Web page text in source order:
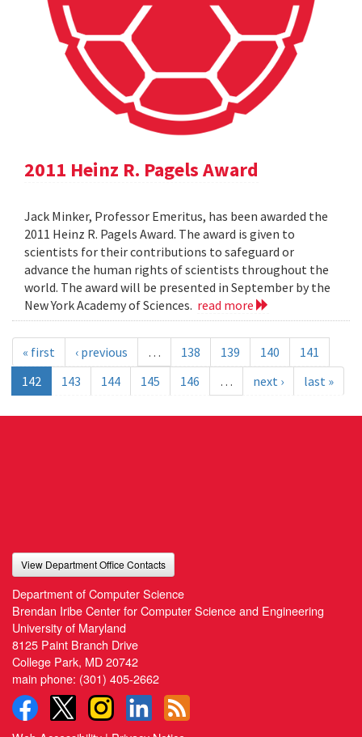
2011 Heinz R. Pagels Award
Jack Minker, Professor Emeritus, has been awarded the
2011 Heinz R. Pagels Award. The award is given to
scientists for their contributions to safeguard or
advance the human rights of scientists throughout the
world. The award will be presented in September by the
New York Academy of Sciences. read more
« first ‹ previous … 138 139 140
141
142
143 144 145 146 … next › last »
View Department Office Contacts
Department of Computer Science
Brendan Iribe Center for Computer Science and Engineering
University of Maryland
8125 Paint Branch Drive
College Park, MD 20742
main phone: (301) 405-2662